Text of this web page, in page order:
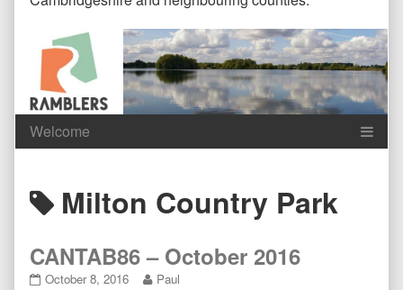
Header
Posts
tagged
Milton Country Park
CANTAB86 – October 2016
CANTAB86
October 8, 2016
Read
Paul